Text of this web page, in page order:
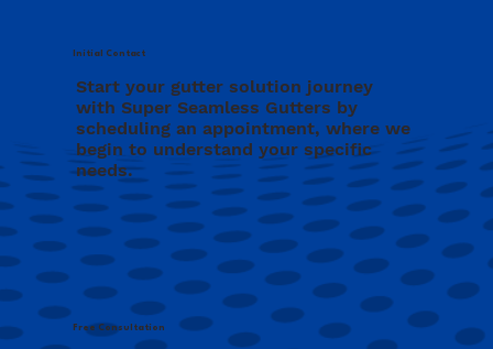
Start your gutter solution journey
with Super Seamless Gutters by
scheduling an appointment, where we
begin to understand your specific
needs.
Initial Contact
Free Consultation